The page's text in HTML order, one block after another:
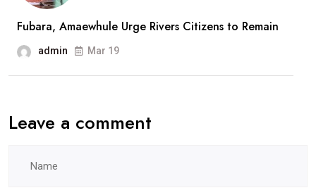
Fubara, Amaewhule Urge Rivers Citizens to Remain
admin Mar 19
Leave a comment